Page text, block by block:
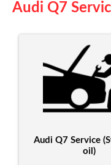
Audi Q7
Audi Q7 Service
oil)